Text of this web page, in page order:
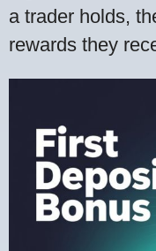
a trader holds,
rewards they